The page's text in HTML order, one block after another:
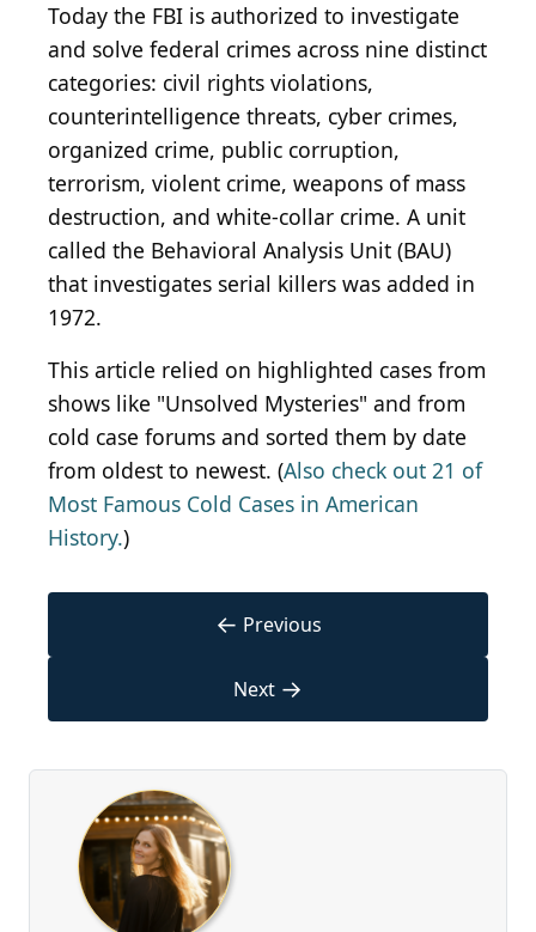
Today the FBI is authorized to investigate
and solve federal crimes across nine distinct
categories: civil rights violations,
counterintelligence threats, cyber crimes,
organized crime, public corruption,
terrorism, violent crime, weapons of mass
destruction, and white-collar crime. A unit
called the Behavioral Analysis Unit (BAU)
that investigates serial killers was added in
1972.
This article relied on highlighted cases from
shows like "Unsolved Mysteries" and from
cold case forums and sorted them by date
from oldest to newest. (Also check out 21 of
Most Famous Cold Cases in American
History.)
← Previous
Next →